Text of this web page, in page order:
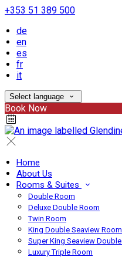
+353 51 389 500
de
en
es
fr
it
Select language
Book Now
Home
About Us
Rooms & Suites
Double Room
Deluxe Double Room
Twin Room
King Double Seaview Room
Super King Seaview
Luxury Triple Room